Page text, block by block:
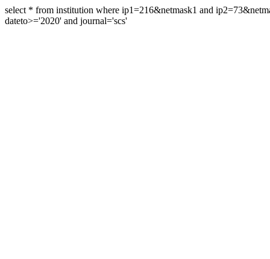
select * from institution where ip1=216&netmask1 and
dateto>='2020' and journal='scs'